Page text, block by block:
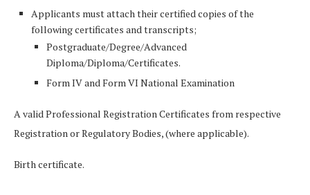
Applicants must attach their certified copies of the
following certificates and transcripts;
Postgraduate/Degree/Advanced
Diploma/Diploma/Certificates.
Form IV and Form VI National Examination
A valid Professional Registration Certificates from respective
Registration or Regulatory Bodies, (where applicable).
Birth certificate.